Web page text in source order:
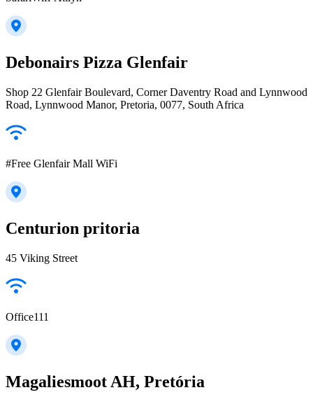
Debonairs Pizza Glenfair
Shop 22 Glenfair Boulevard, Corner Daventry Road and Lynnwood
Road, Lynnwood Manor, Pretoria, 0077, South Africa
#Free Glenfair Mall WiFi
Centurion pritoria
45 Viking Street
Office111
Magaliesmoot AH, Pretória